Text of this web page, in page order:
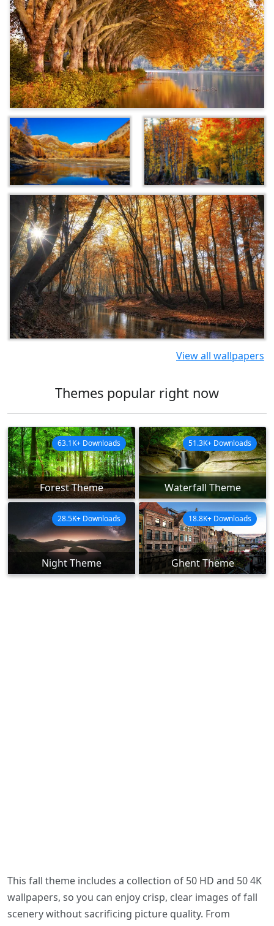
View all wallpapers
Themes popular right now
Forest Theme
63.1K+ Downloads
Waterfall Theme
51.3K+ Downloads
Night Theme
28.5K+ Downloads
Ghent Theme
18.8K+ Downloads
This fall theme includes a collection of 50 HD and 50 4K
wallpapers, so you can enjoy crisp, clear images of fall
scenery without sacrificing picture quality. From